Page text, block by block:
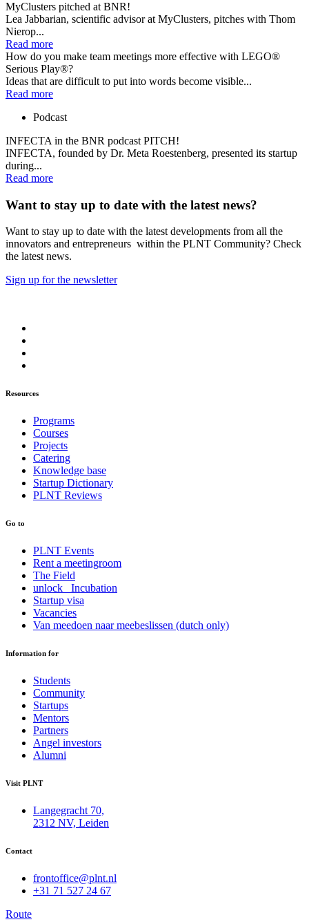
MyClusters pitched at BNR!
Lea Jabbarian, scientific advisor at MyClusters, pitches with Thom
Nierop...
Read more
How do you make team meetings more effective with LEGO®
Serious Play®?
Ideas that are difficult to put into words become visible...
Read more
Podcast
INFECTA in the BNR podcast PITCH!
INFECTA, founded by Dr. Meta Roestenberg, presented its startup
during...
Read more
Want to stay up to date with the latest news?
Want to stay up to date with the latest developments from all the
innovators and entrepreneurs within the PLNT Community? Check
the latest news.
Sign up for the newsletter
Resources
Programs
Courses
Projects
Catering
Knowledge base
Startup Dictionary
PLNT Reviews
Go to
PLNT Events
Rent a meetingroom
The Field
unlock_ Incubation
Startup visa
Vacancies
Van meedoen naar meebeslissen (dutch only)
Information for
Students
Community
Startups
Mentors
Partners
Angel investors
Alumni
Visit PLNT
Langegracht 70,
2312 NV, Leiden
Contact
frontoffice@plnt.nl
+31 71 527 24 67
Route